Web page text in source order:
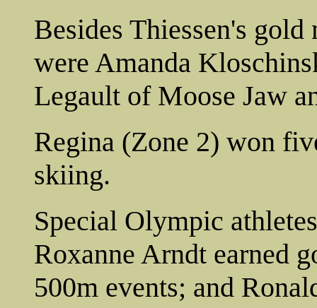
Besides Thiessen's
were Amanda
Legault of Moose Jaw
Regina (Zone 2) won
skiing.
Special Olympic
Roxanne Arndt earned
500m events; and